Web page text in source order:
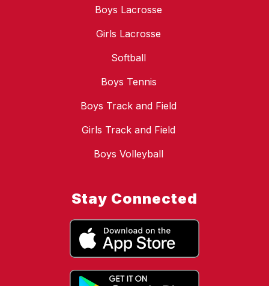
Boys Lacrosse
Girls Lacrosse
Softball
Boys Tennis
Boys Track and Field
Girls Track and Field
Boys Volleyball
Stay Connected